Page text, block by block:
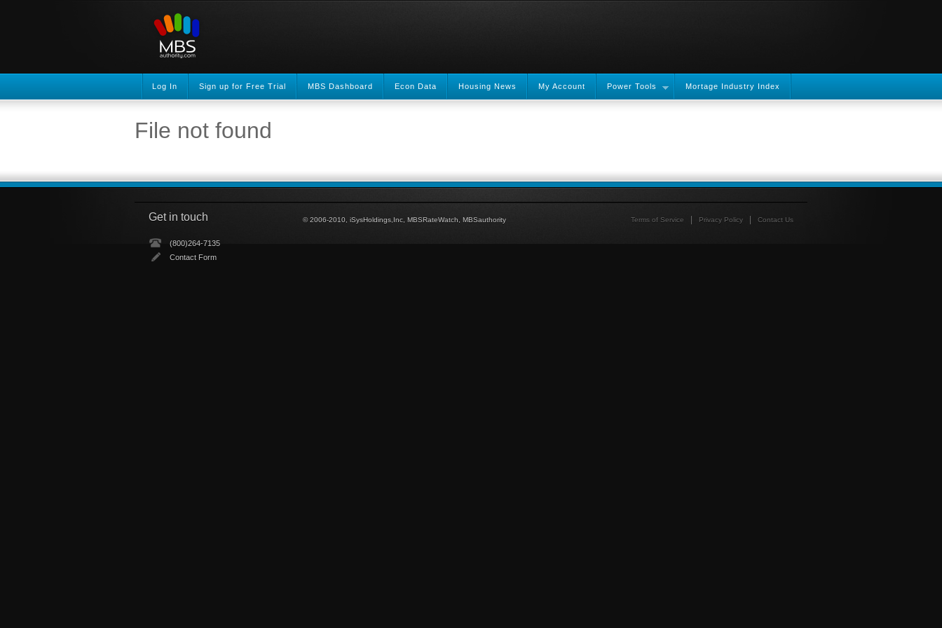
Log In Sign up for Free Trial MBS Dashboard Econ Data Housing News My Account Power Tools Mortage Industry Index
File not found
Get in touch
(800)264-7135
Contact Form
© 2006-2010, iSysHoldings,Inc, MBSRateWatch, MBSauthority Terms of Service Privacy Policy Contact Us